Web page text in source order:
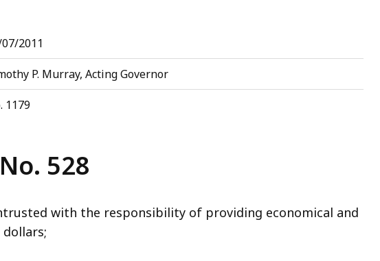
2011
P. Murray, Acting Governor
1179
528
with the responsibility of providing economical and